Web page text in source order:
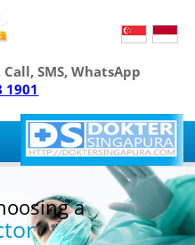
SMS, WhatsApp
1901
a